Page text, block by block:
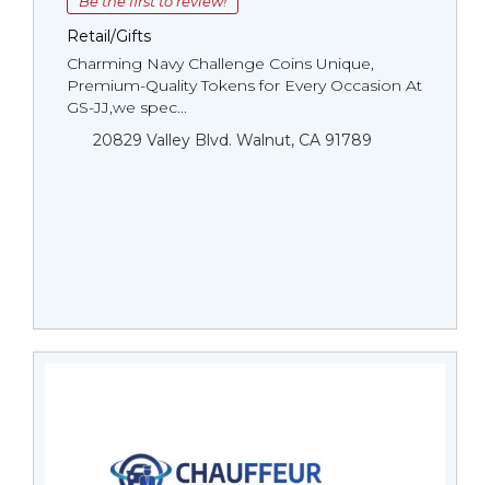
Retail/Gifts
Charming Navy Challenge Coins Unique,
Premium-Quality Tokens for Every Occasion At
GS-JJ,we spec...
20829 Valley Blvd. Walnut, CA 91789